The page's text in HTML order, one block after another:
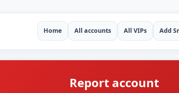
Home All accounts All VIPs Add
Report account